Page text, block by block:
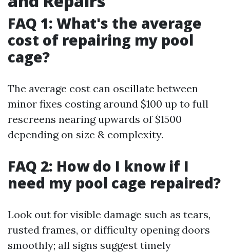
FAQ 1: What's the average
cost of repairing my pool
cage?
The average cost can oscillate between
minor fixes costing around $100 up to full
rescreens nearing upwards of $1500
depending on size & complexity.
FAQ 2: How do I know if I
need my pool cage repaired?
Look out for visible damage such as tears,
rusted frames, or difficulty opening doors
smoothly; all signs suggest timely